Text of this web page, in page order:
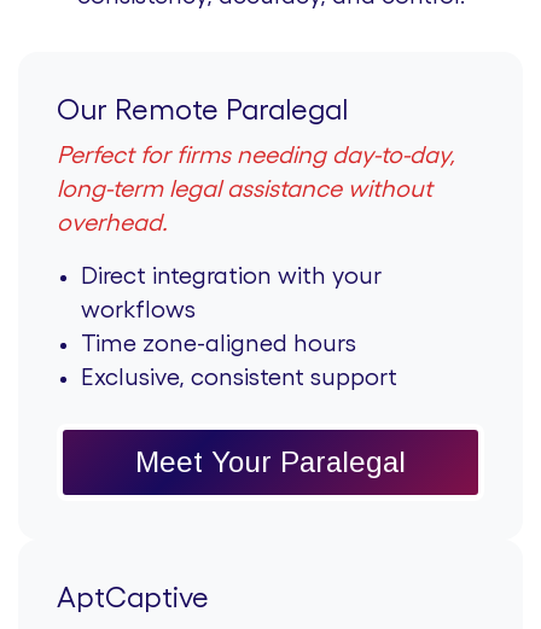
Our Remote Paralegal
Perfect for firms needing day-to-day,
long-term legal assistance without
overhead.
Direct integration with your
workflows
Time zone-aligned hours
Exclusive, consistent support
Meet Your Paralegal
AptCaptive